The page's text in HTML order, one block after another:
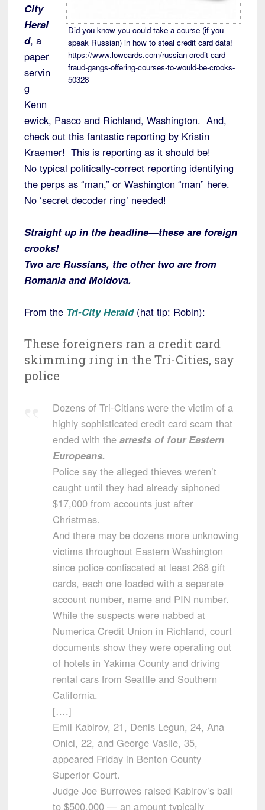
Did you know you could take a course (if you
speak Russian) in how to steal credit card data!
https://www.lowcards.com/russian-credit-card-
fraud-gangs-offering-courses-to-would-be-crooks-
50328
City
Heral
d, a
paper
servin
g
Kenn
ewick, Pasco and Richland, Washington. And,
check out this fantastic reporting by Kristin
Kraemer! This is reporting as it should be!
No typical politically-correct reporting identifying
the perps as “man,” or Washington “man” here.
No ‘secret decoder ring’ needed!
Straight up in the headline—these are foreign
crooks!
Two are Russians, the other two are from
Romania and Moldova.
From the Tri-City Herald(hat tip: Robin):
These foreigners ran a credit card
skimming ring in the Tri-Cities, say
police
Dozens of Tri-Citians were the victim of a
highly sophisticated credit card scam that
ended with the arrests of four Eastern
Europeans.
Police say the alleged thieves weren’t
caught until they had already siphoned
$17,000 from accounts just after
Christmas.
And there may be dozens more unknowing
victims throughout Eastern Washington
since police confiscated at least 268 gift
cards, each one loaded with a separate
account number, name and PIN number.
While the suspects were nabbed at
Numerica Credit Union in Richland, court
documents show they were operating out
of hotels in Yakima County and driving
rental cars from Seattle and Southern
California.
[….]
Emil Kabirov, 21, Denis Legun, 24, Ana
Onici, 22, and George Vasile, 35,
appeared Friday in Benton County
Superior Court.
Judge Joe Burrowes raised Kabirov’s bail
to $500,000 — an amount typically